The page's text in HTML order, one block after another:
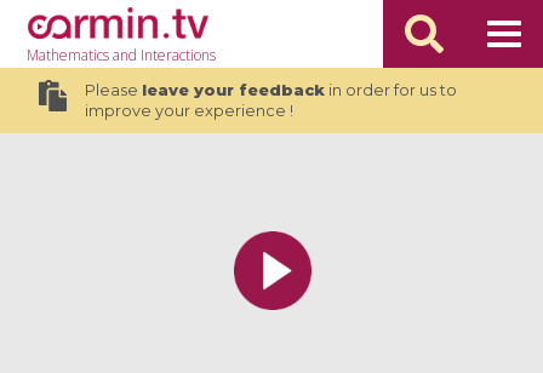
Mathematicsand Interactions
Please leave your feedbackin order for us to
improve your experience !